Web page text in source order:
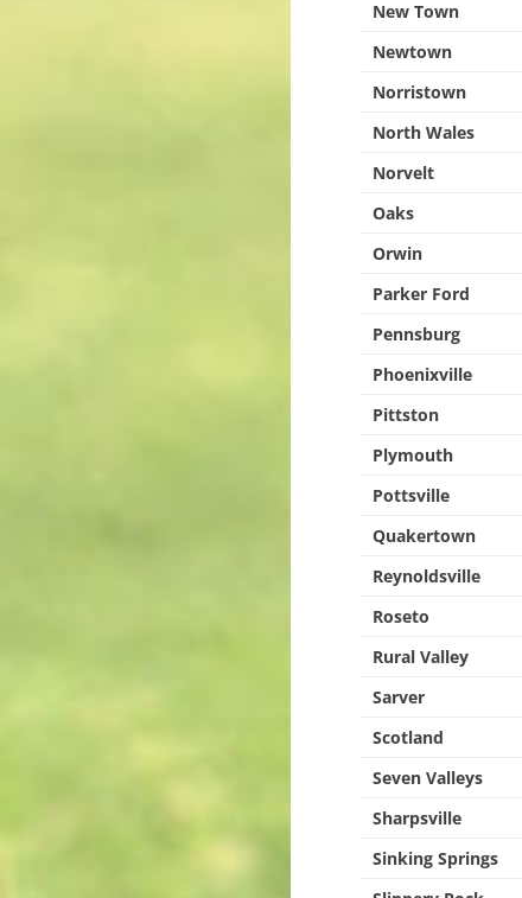
New Town
Newtown
Norristown
North Wales
Norvelt
Oaks
Orwin
Parker Ford
Pennsburg
Phoenixville
Pittston
Plymouth
Pottsville
Quakertown
Reynoldsville
Roseto
Rural Valley
Sarver
Scotland
Seven Valleys
Sharpsville
Sinking Springs